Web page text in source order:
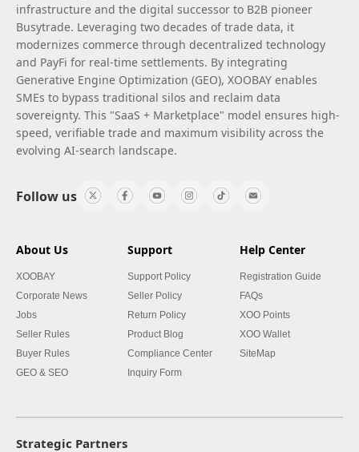
infrastructure and the digital successor to B2B pioneer
Busytrade. Leveraging two decades of trade data, it
modernizes commerce through decentralized technology
and PayFi for real-time settlements. By integrating
Generative Engine Optimization (GEO), XOOBAY enables
SMEs to bypass traditional silos and reclaim data
sovereignty. This "SaaS + Marketplace" model ensures high-
speed, verifiable trade and maximum visibility across the
evolving AI-search landscape.
Follow us
About Us
XOOBAY
Corporate News
Jobs
Seller Rules
Buyer Rules
GEO & SEO
Support
Support Policy
Seller Policy
Return Policy
Product Blog
Compliance Center
Inquiry Form
Help Center
Registration Guide
FAQs
XOO Points
XOO Wallet
SiteMap
Strategic Partners